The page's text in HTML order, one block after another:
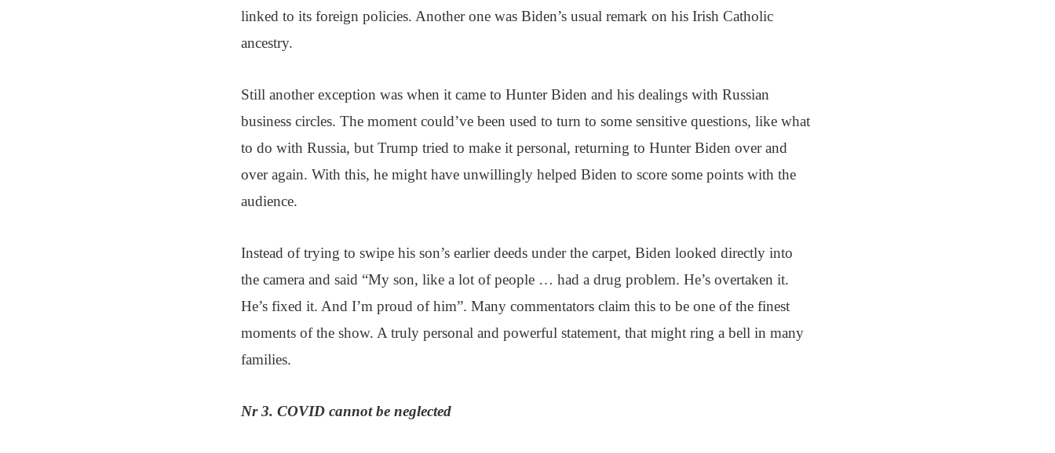
linked to its foreign policies. Another one was Biden’s usual remark on his Irish Catholic
ancestry.
Still another exception was when it came to Hunter Biden and his dealings with Russian
business circles. The moment could’ve been used to turn to some sensitive questions, like what
to do with Russia, but Trump tried to make it personal, returning to Hunter Biden over and
over again. With this, he might have unwillingly helped Biden to score some points with the
audience.
Instead of trying to swipe his son’s earlier deeds under the carpet, Biden looked directly into
the camera and said “My son, like a lot of people … had a drug problem. He’s overtaken it.
He’s fixed it. And I’m proud of him”. Many commentators claim this to be one of the finest
moments of the show. A truly personal and powerful statement, that might ring a bell in many
families.
Nr 3. COVID cannot be neglected